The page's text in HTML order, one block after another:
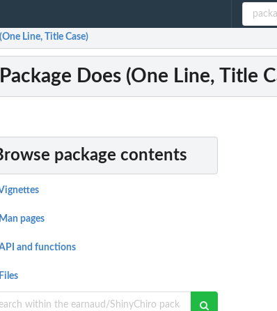
Line, Title Case)
Does (One Line, Title
package contents
Man pages
and functions
Files